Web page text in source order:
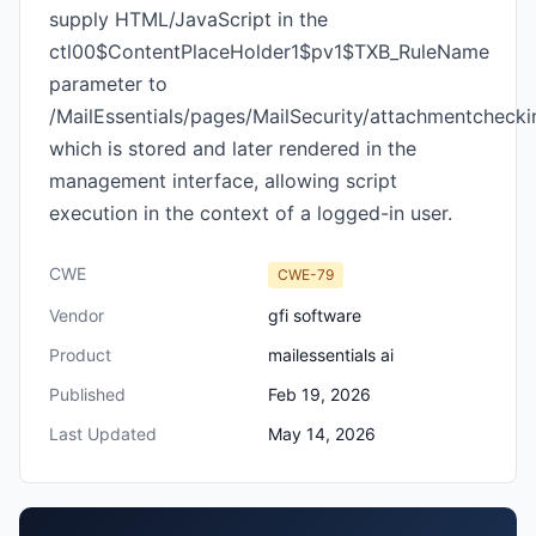
supply HTML/JavaScript in the
ctl00$ContentPlaceHolder1$pv1$TXB_RuleName
parameter to
/MailEssentials/pages/MailSecurity/
which is stored and later rendered in the
management interface, allowing script
execution in the context of a logged-in user.
CWE CWE-79
Vendor
gfi software
Product
mailessentials ai
Published
Feb 19, 2026
Last Updated
May 14, 2026